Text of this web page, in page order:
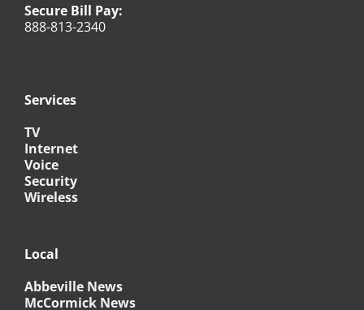
Secure Bill Pay:
888-813-2340
Services
TV
Internet
Voice
Security
Wireless
Local
Abbeville News
McCormick News